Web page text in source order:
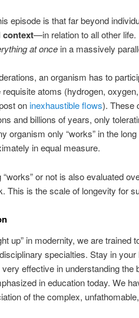
episode is that far beyond
context—in relation to all other life.
at oncein a massively
an organism has to
atoms (hydrogen,
oninexhaustible flows). These
and billions of years, only
organism only “works” in the
in equal measure.
“works” or not is also evaluated
This is the scale of longevity for
up” in modernity, we are trained
specialties. Stay in
effective in understanding the
in education today. We
of the complex,